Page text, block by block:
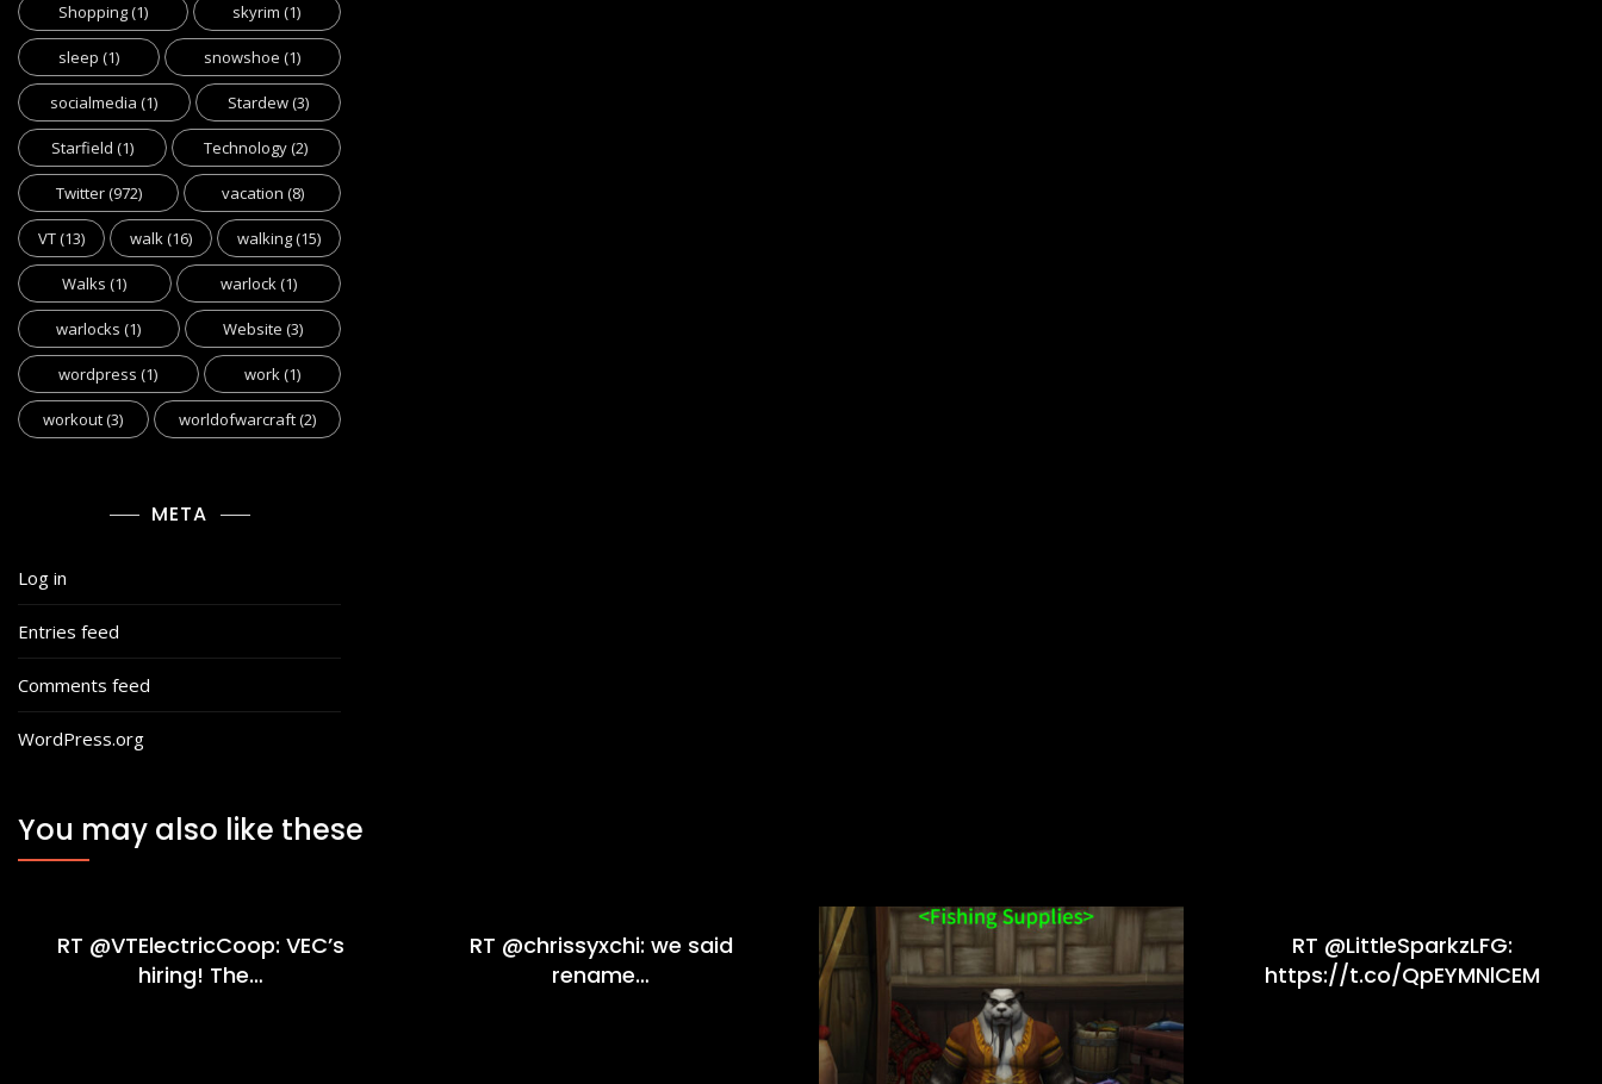
Shopping(1) skyrim (1)
sleep (1) snowshoe (1)
socialmedia (1) Stardew(3)
Starfield (1) Technology(2)
Twitter(972) vacation (8)
VT(13) walk(16) walking(15)
Walks (1) warlock(1)
warlocks (1) Website (3)
wordpress (1) work(1)
workout(3) worldofwarcraft(2)
META
Log in
Entries feed
Comments feed
WordPress.org
You may also like these
RT @VTElectricCoop: VEC’s
hiring! The…
RT @chrissyxchi: we said
rename…
RT @LittleSparkzLFG:
https://t.co/QpEYMNlCEM